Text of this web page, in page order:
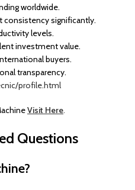
worldwide.
consistency significantly.
levels.
investment value.
buyers.
transparency.
profile.html
Visit Here.
Questions